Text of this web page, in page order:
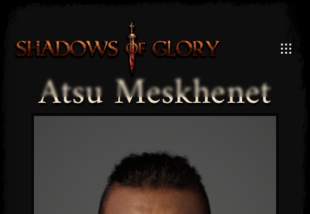
Atsu Meskhenet